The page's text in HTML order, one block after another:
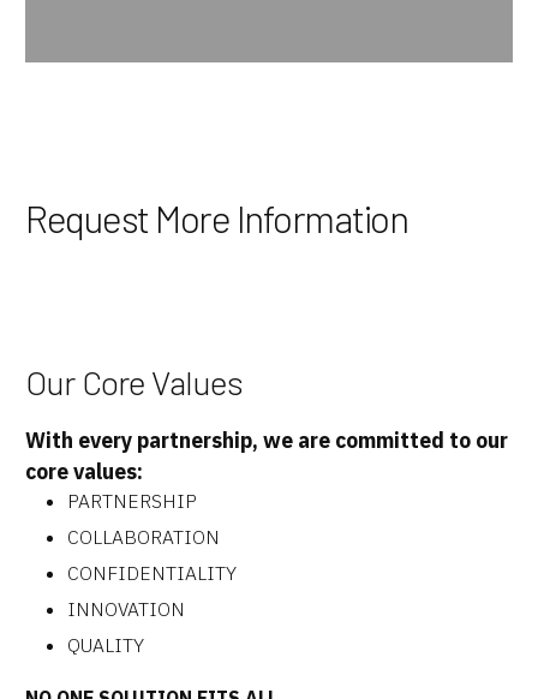
Request More Information
Our Core Values
With every partnership, we are committed to our
core values:
PARTNERSHIP
COLLABORATION
CONFIDENTIALITY
INNOVATION
QUALITY